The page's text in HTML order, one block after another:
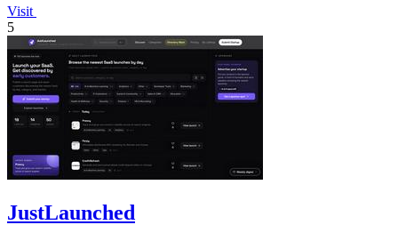
Visit
5
JustLaunched